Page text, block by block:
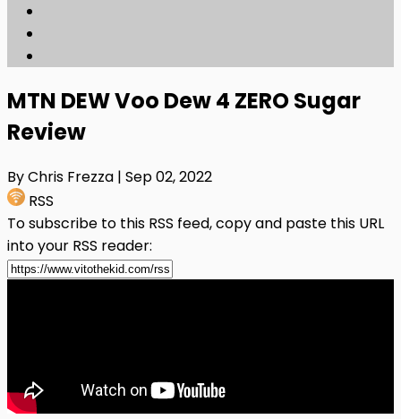
MTN DEW Voo Dew 4 ZERO Sugar
Review
By Chris Frezza | Sep 02, 2022
RSS
To subscribe to this RSS feed, copy and paste this URL
into your RSS reader: